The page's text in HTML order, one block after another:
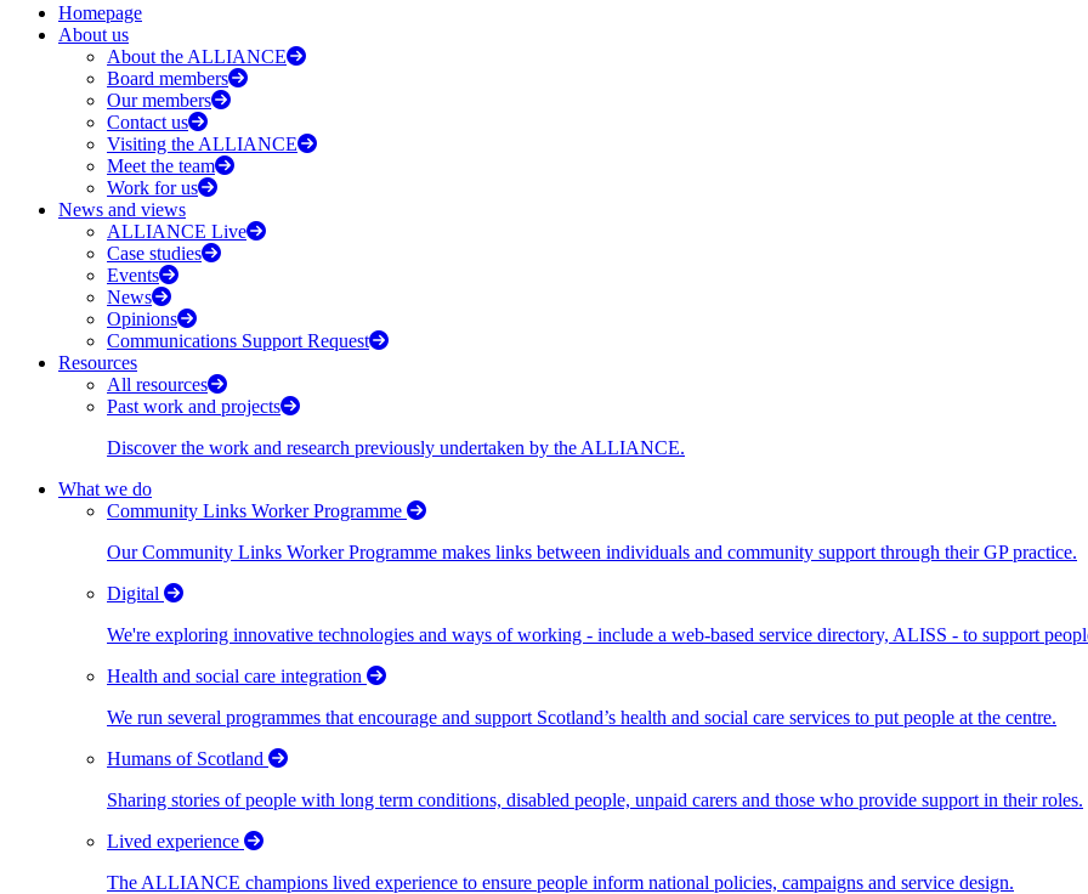
Homepage
About us
About the ALLIANCE
Board members
Our members
Contact us
Visiting the ALLIANCE
Meet the team
Work for us
News and views
ALLIANCE Live
Case studies
Events
News
Opinions
Communications Support Request
Resources
All resources
Past work and projects
Discover the work and research previously undertaken by the ALLIANCE.
What we do
Community Links Worker Programme
Our Community Links Worker Programme makes links between individuals and community support through their GP practice.
Digital
We're exploring innovative technologies and ways of working - include a web-based service directory, ALISS - to support
Health and social care integration
We run several programmes that encourage and support Scotland’s health and social care services to put people at the centre.
Humans of Scotland
Sharing stories of people with long term conditions, disabled people, unpaid carers and those who provide support in their roles.
Lived experience
The ALLIANCE champions lived experience to ensure people inform national policies, campaigns and service design.